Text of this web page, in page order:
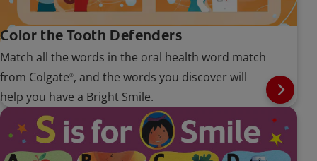
Color the Tooth Defenders
Match all the words in the oral health word match
from Colgate®, and the words you discover will
help you have a Bright Smile.